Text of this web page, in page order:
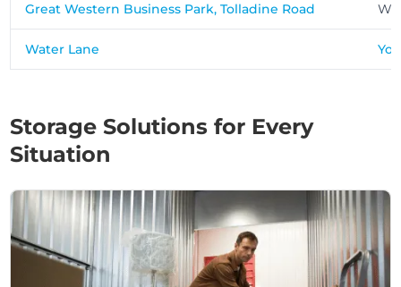
Great Western Business Park, Tolladine Road
Water Lane
Storage Solutions for Every
Situation